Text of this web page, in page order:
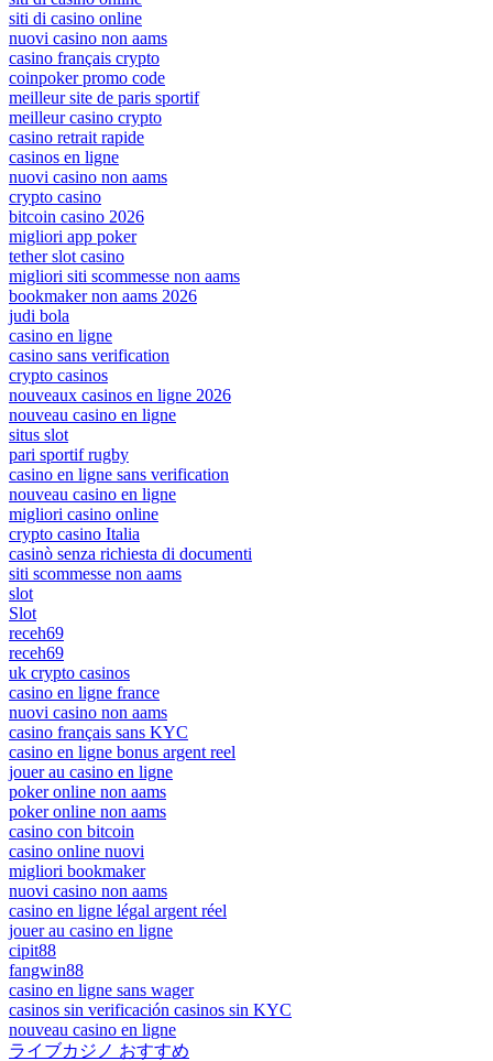
siti di casino online
nuovi casino non aams
casino français crypto
coinpoker promo code
meilleur site de paris sportif
meilleur casino crypto
casino retrait rapide
casinos en ligne
nuovi casino non aams
crypto casino
bitcoin casino 2026
migliori app poker
tether slot casino
migliori siti scommesse non aams
bookmaker non aams 2026
judi bola
casino en ligne
casino sans verification
crypto casinos
nouveaux casinos en ligne 2026
nouveau casino en ligne
situs slot
pari sportif rugby
casino en ligne sans verification
nouveau casino en ligne
migliori casino online
crypto casino Italia
casinò senza richiesta di documenti
siti scommesse non aams
slot
Slot
receh69
receh69
uk crypto casinos
casino en ligne france
nuovi casino non aams
casino français sans KYC
casino en ligne bonus argent reel
jouer au casino en ligne
poker online non aams
poker online non aams
casino con bitcoin
casino online nuovi
migliori bookmaker
nuovi casino non aams
casino en ligne légal argent réel
jouer au casino en ligne
cipit88
fangwin88
casino en ligne sans wager
casinos sin verificación casinos sin KYC
nouveau casino en ligne
ライブカジノ おすすめ